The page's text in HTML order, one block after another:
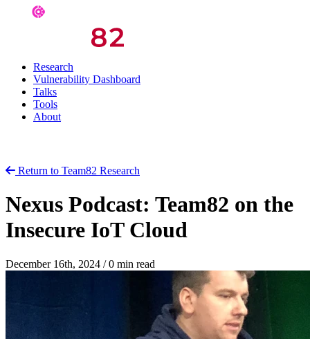
Research
Vulnerability Dashboard
Talks
Tools
About
Return to Team82 Research
Nexus Podcast: Team82 on the
Insecure IoT Cloud
December 16th, 2024 /0 min read